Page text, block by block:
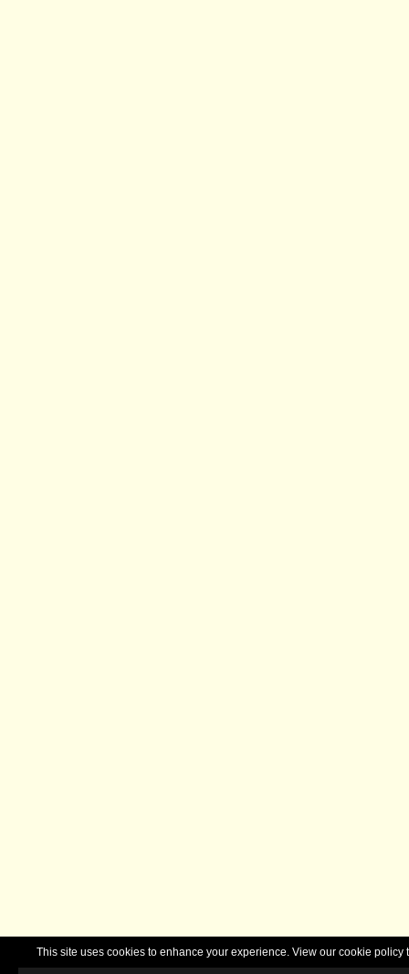
This site uses cookies to enhance your experience. View our cookie